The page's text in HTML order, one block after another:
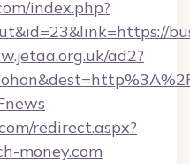
index.php?
ad2?
redirect.aspx?
money.com